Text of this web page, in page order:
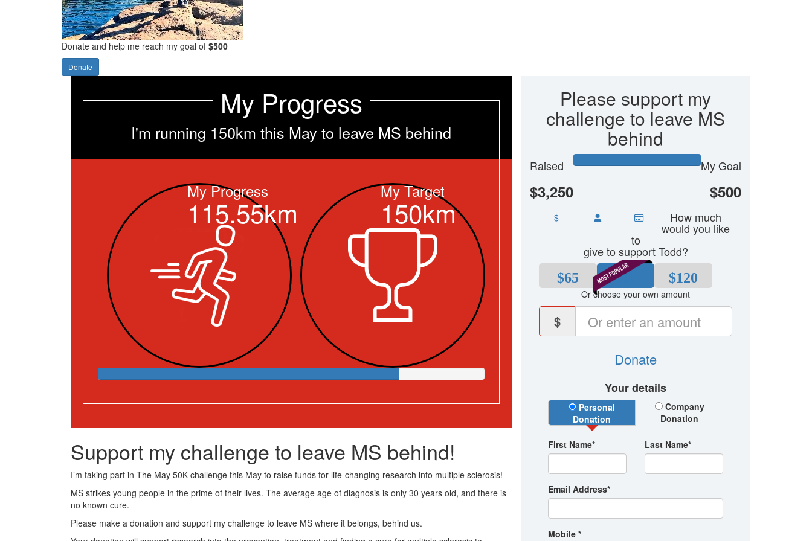
Donate and help me reach my goal of $500
Donate
Please support my
challenge to leave MS
behind
Raised
$3,250
My Goal
$500
$ How much
would you like
to
give to support Todd?
$65
$80 $120
Or choose your own amount
$
Donate
Your details
Donation Type
Personal
Donation
Company
Donation
First Name* Last Name*
Email Address*
Mobile *
My Progress
I'm running 150km this May to leave MS behind
My Progress
115.55km
My Target
150km
Support my challenge to leave MS behind!
I’m taking part in The May 50K challenge this May to raise funds for life-changing research into multiple sclerosis!
MS strikes young people in the prime of their lives. The average age of diagnosis is only 30 years old, and there is
no known cure.
Please make a donation and support my challenge to leave MS where it belongs, behind us.